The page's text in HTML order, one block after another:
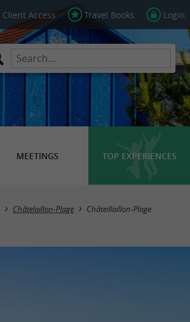
Client Access Travel Books Login
MEETINGS TOP EXPERIENCES
Châtelaillon-Plage Châteillaillon-Plage